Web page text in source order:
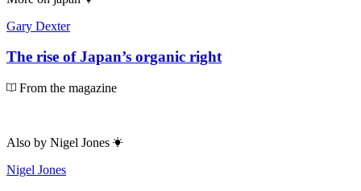
Gary Dexter
The rise of Japan’s organic right
From the magazine
Also by Nigel Jones
Nigel Jones